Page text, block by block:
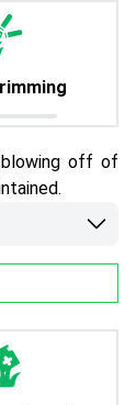
blowing off of